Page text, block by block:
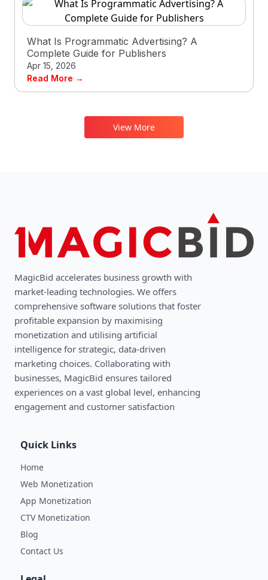
What Is Programmatic Advertising? A
Complete Guide for Publishers
Apr 15, 2026
Read More →
View More
MagicBid accelerates business growth with
market-leading technologies. We oﬀers
comprehensive software solutions that foster
profitable expansion by maximising
monetization and utilising artificial
intelligence for strategic, data-driven
marketing choices. Collaborating with
businesses, MagicBid ensures tailored
experiences on a vast global level, enhancing
engagement and customer satisfaction
Quick Links
Home
Web Monetization
App Monetization
CTV Monetization
Blog
Contact Us